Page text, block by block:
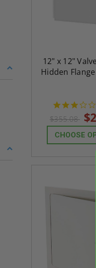
12" x 12"
Hidden
$355.08
CHOOSE